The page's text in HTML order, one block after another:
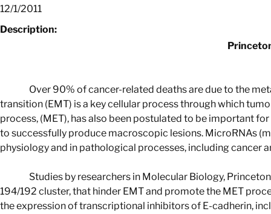
12/1/2011
Description:
Over 90% of cancer-related deaths are due to the
transition (EMT) is a key cellular process through which
process, (MET), has also been postulated to be important
to successfully produce macroscopic lesions. MicroRNAs
physiology and in pathological processes, including cancer
Studies by researchers in Molecular Biology,
194/192 cluster, that hinder EMT and promote the MET
the expression of transcriptional inhibitors of E-cadherin,